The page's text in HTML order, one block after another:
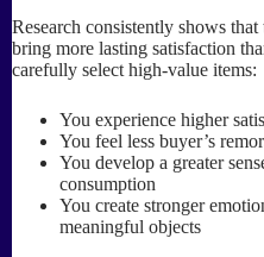
Research consistently shows
bring more lasting satisfaction
carefully select high-value items:
You experience higher
You feel less buyer’s
You develop a greater
consumption
You create stronger
meaningful objects